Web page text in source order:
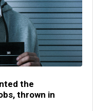
the
thrown in